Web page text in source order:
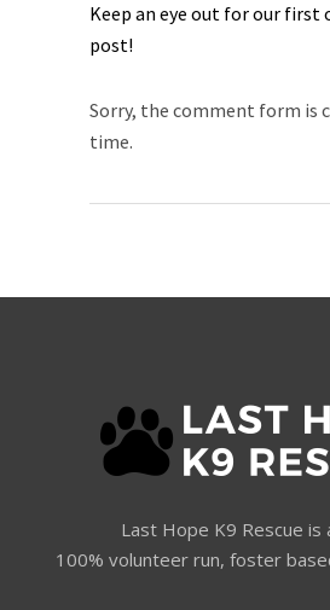
Keep an eye out for our first
post!​
Sorry, the comment form is
time.
Last Hope K9 Rescue is
100% volunteer run, foster